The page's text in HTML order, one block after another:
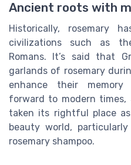
Ancient roots with
Historically, rosemary
civilizations such as
Romans. It’s said that
garlands of rosemary
enhance their
forward to modern
taken its rightful place
beauty world,
rosemary shampoo.